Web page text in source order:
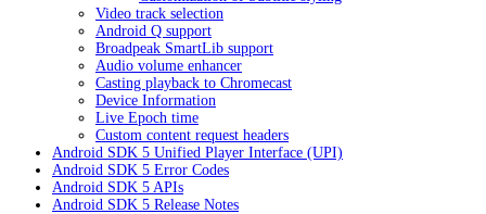
Video track selection
Android Q support
Broadpeak SmartLib support
Audio volume enhancer
Casting playback to Chromecast
Device Information
Live Epoch time
Custom content request headers
Android SDK 5 Unified Player Interface (UPI)
Android SDK 5 Error Codes
Android SDK 5 APIs
Android SDK 5 Release Notes